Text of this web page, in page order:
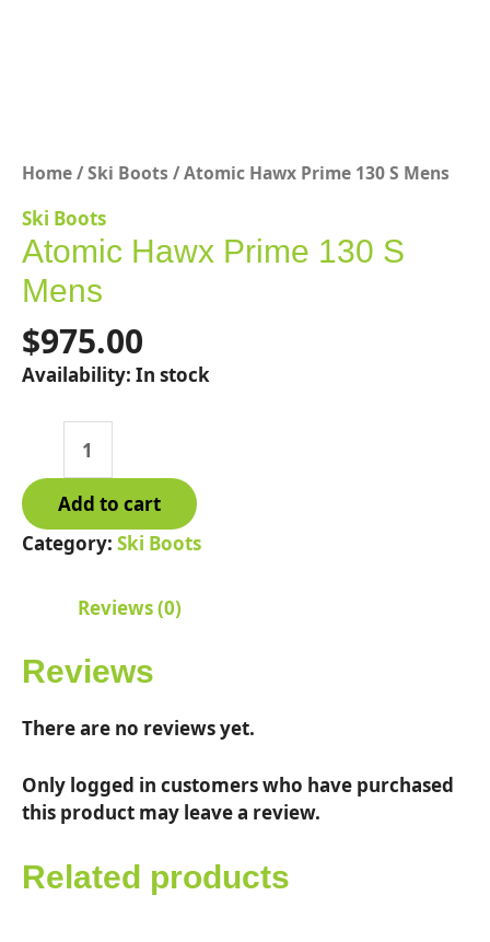
Home/Ski Boots / Atomic Hawx Prime 130 S Mens
Ski Boots
Atomic Hawx Prime 130 S
Mens
$975.00
Availability: In stock
Prime
130
S
quantity
Add to cart
Category: Ski Boots
Reviews (0)
Reviews
There are no reviews yet.
Only logged in customers who have purchased
this product may leave a review.
Related products